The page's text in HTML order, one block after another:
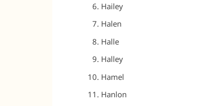
Hailey
Halen
Halle
Halley
Hamel
Hanlon